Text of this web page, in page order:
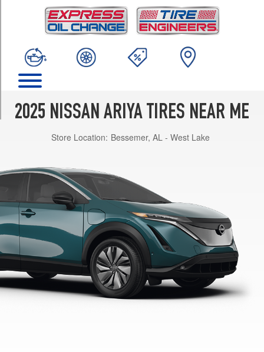
2025 NISSAN ARIYA TIRES NEAR ME
Store Location: Bessemer, AL - West Lake
(235/55R19)
Engage+
(235/55R19)
(235/55R19)
Platinum+
Opt
1
(235/55R19)
Platinum+
Opt
2
(255/45R20)